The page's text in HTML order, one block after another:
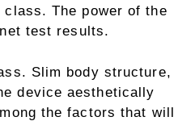
The power of the
test results.
Slim body structure,
device aesthetically
the factors that will